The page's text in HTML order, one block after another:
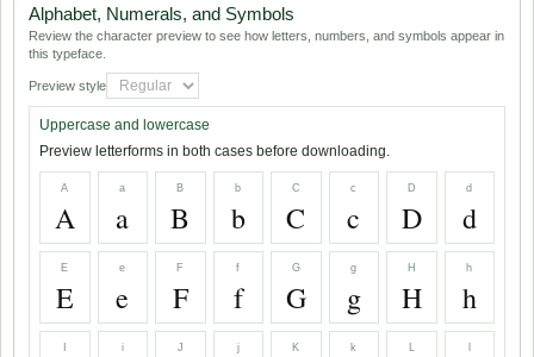
Alphabet, Numerals, and Symbols
Review the character preview to see how letters, numbers, and symbols appear in
this typeface.
Preview style
Uppercase and lowercase
Preview letterforms in both cases before downloading.
A
A
a
a
B
B
b
b
C
C
c
c
D
D
d
d
E
E
e
e
F
F
f
f
G
G
g
g
H
H
h
h
i J j K k L